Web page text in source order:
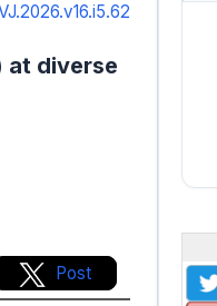
at diverse
Post